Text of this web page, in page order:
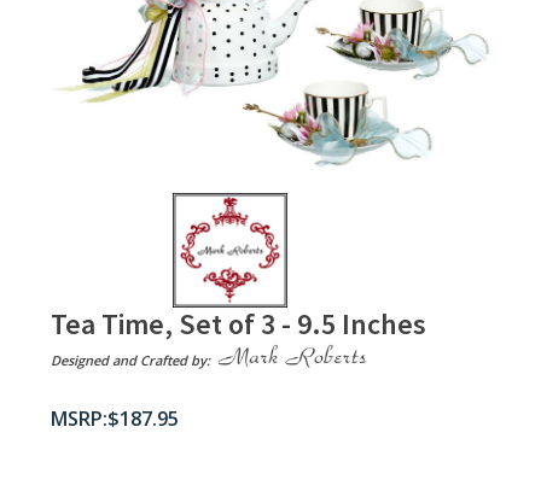
Tea Time, Set of 3 - 9.5 Inches
Designed and Crafted by:
$187.95